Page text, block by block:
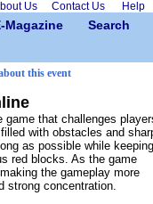
Us Contact Us Help
Magazine
Search
this event
game that challenges
with obstacles and
as possible while keeping
red blocks. As the game
the gameplay more
strong concentration.